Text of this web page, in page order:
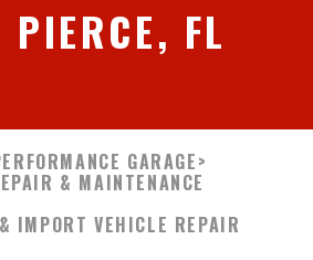
PIERCE, FL
GARAGE>
& MAINTENANCE
IMPORT VEHICLE REPAIR